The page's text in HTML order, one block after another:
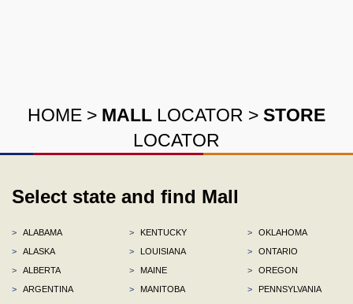
HOME > MALL LOCATOR > STORE
LOCATOR
Select state and find Mall
>
ALABAMA
>
ALASKA
>
ALBERTA
>
ARGENTINA
>
KENTUCKY
>
LOUISIANA
>
MAINE
>
MANITOBA
>
OKLAHOMA
>
ONTARIO
>
OREGON
>
PENNSYLVANIA